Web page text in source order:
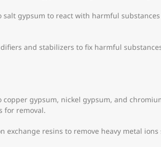
gypsum to react with harmful
and stabilizers to fix harmful
gypsum, nickel gypsum, and
for removal.
resins to remove heavy metal